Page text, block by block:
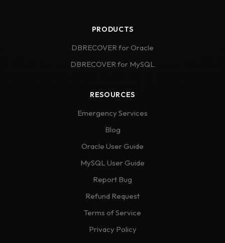
PRODUCTS
DBRECOVER for Oracle
DBRECOVER for MySQL
RESOURCES
Emergency Services
Blog
Oracle User Guide
MySQL User Guide
Report Bug
Refund Request
Terms of Service
Privacy Policy